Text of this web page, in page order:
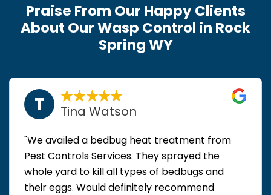
Praise From Our Happy Clients
About Our Wasp Control in Rock
Spring WY
T Tina Watson
"We availed a bedbug heat treatment from
Pest Controls Services. They sprayed the
whole yard to kill all types of bedbugs and
their eggs. Would definitely recommend